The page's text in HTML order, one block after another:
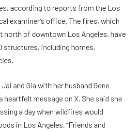
according to reports from the Los
examiner’s office. The fires, which
north of downtown Los Angeles, have
structures, including homes,
and Gia with her husband Gene
heartfelt message on X. She said she
a day when wildfires would
in Los Angeles. “Friends and